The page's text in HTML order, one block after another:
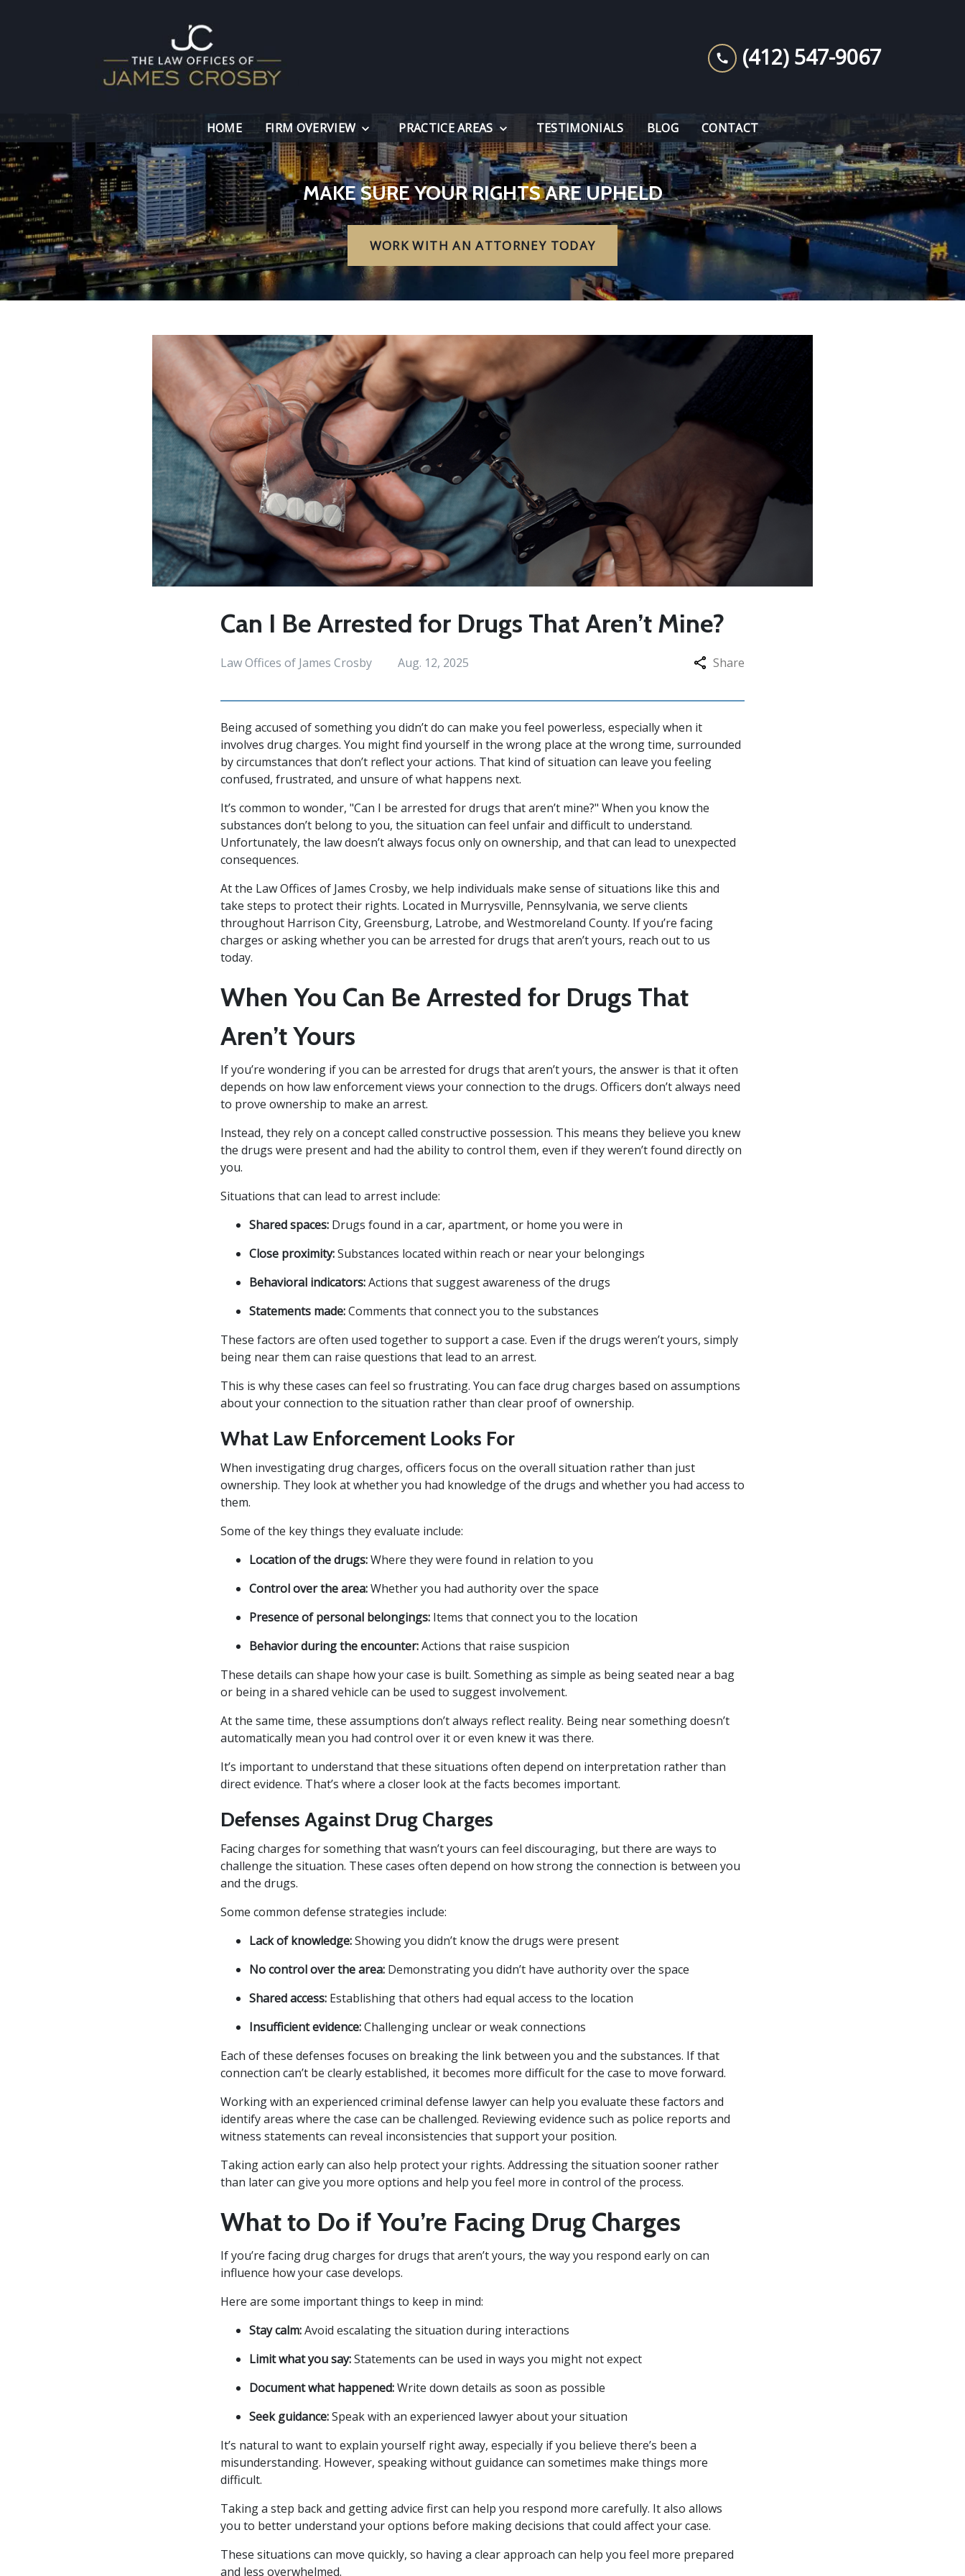
(412) 547-9067
HOME FIRM OVERVIEW PRACTICE AREAS TESTIMONIALS BLOG CONTACT
MAKE SURE YOUR RIGHTS ARE UPHELD
WORK WITH AN ATTORNEY TODAY
Can I Be Arrested for Drugs That Aren’t Mine?
Law Offices of James Crosby Aug. 12, 2025 Share
Being accused of something you didn’t do can make you feel powerless, especially when it
involves drug charges. You might find yourself in the wrong place at the wrong time, surrounded
by circumstances that don’t reflect your actions. That kind of situation can leave you feeling
confused, frustrated, and unsure of what happens next.
It’s common to wonder, "Can I be arrested for drugs that aren’t mine?" When you know the
substances don’t belong to you, the situation can feel unfair and difficult to understand.
Unfortunately, the law doesn’t always focus only on ownership, and that can lead to unexpected
consequences.
At the Law Offices of James Crosby, we help individuals make sense of situations like this and
take steps to protect their rights. Located in Murrysville, Pennsylvania, we serve clients
throughout Harrison City, Greensburg, Latrobe, and Westmoreland County. If you’re facing
charges or asking whether you can be arrested for drugs that aren’t yours, reach out to us
today.
When You Can Be Arrested for Drugs That
Aren’t Yours
If you’re wondering if you can be arrested for drugs that aren’t yours, the answer is that it often
depends on how law enforcement views your connection to the drugs. Officers don’t always need
to prove ownership to make an arrest.
Instead, they rely on a concept called constructive possession. This means they believe you knew
the drugs were present and had the ability to control them, even if they weren’t found directly on
you.
Situations that can lead to arrest include:
Shared spaces: Drugs found in a car, apartment, or home you were in
Close proximity:Substances located within reach or near your belongings
Behavioral indicators:Actions that suggest awareness of the drugs
Statements made:Comments that connect you to the substances
These factors are often used together to support a case. Even if the drugs weren’t yours, simply
being near them can raise questions that lead to an arrest.
This is why these cases can feel so frustrating. You can face drug charges based on assumptions
about your connection to the situation rather than clear proof of ownership.
What Law Enforcement Looks For
When investigating drug charges, officers focus on the overall situation rather than just
ownership. They look at whether you had knowledge of the drugs and whether you had access to
them.
Some of the key things they evaluate include:
Location of the drugs:Where they were found in relation to you
Control over the area:Whether you had authority over the space
Presence of personal belongings: Items that connect you to the location
Behavior during the encounter:Actions that raise suspicion
These details can shape how your case is built. Something as simple as being seated near a bag
or being in a shared vehicle can be used to suggest involvement.
At the same time, these assumptions don’t always reflect reality. Being near something doesn’t
automatically mean you had control over it or even knew it was there.
It’s important to understand that these situations often depend on interpretation rather than
direct evidence. That’s where a closer look at the facts becomes important.
Defenses Against Drug Charges
Facing charges for something that wasn’t yours can feel discouraging, but there are ways to
challenge the situation. These cases often depend on how strong the connection is between you
and the drugs.
Some common defense strategies include:
Lack of knowledge:Showing you didn’t know the drugs were present
No control over the area: Demonstrating you didn’t have authority over the space
Shared access: Establishing that others had equal access to the location
Insufficient evidence:Challenging unclear or weak connections
Each of these defenses focuses on breaking the link between you and the substances. If that
connection can’t be clearly established, it becomes more difficult for the case to move forward.
Working with an experienced criminal defense lawyer can help you evaluate these factors and
identify areas where the case can be challenged. Reviewing evidence such as police reports and
witness statements can reveal inconsistencies that support your position.
Taking action early can also help protect your rights. Addressing the situation sooner rather
than later can give you more options and help you feel more in control of the process.
What to Do if You’re Facing Drug Charges
If you’re facing drug charges for drugs that aren’t yours, the way you respond early on can
influence how your case develops.
Here are some important things to keep in mind:
Stay calm:Avoid escalating the situation during interactions
Limit what you say:Statements can be used in ways you might not expect
Document what happened:Write down details as soon as possible
Seek guidance:Speak with an experienced lawyer about your situation
It’s natural to want to explain yourself right away, especially if you believe there’s been a
misunderstanding. However, speaking without guidance can sometimes make things more
difficult.
Taking a step back and getting advice first can help you respond more carefully. It also allows
you to better understand your options before making decisions that could affect your case.
These situations can move quickly, so having a clear approach can help you feel more prepared
and less overwhelmed.